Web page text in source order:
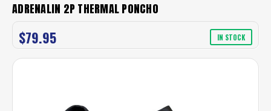
ADRENALIN 2P THERMAL PONCHO
$79.95 IN STOCK